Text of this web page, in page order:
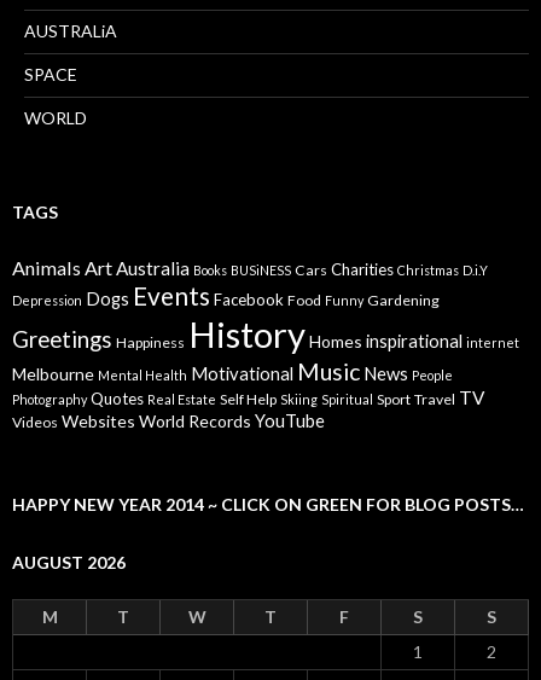
AUSTRALiA
SPACE
WORLD
TAGS
AnimalsArtAustralia Books BUSiNESS Cars Charities Christmas D.i.Y
Depression Dogs Events Facebook Food Funny Gardening
Greetings Happiness HistoryHomes inspirational internet
Melbourne Mental Health Motivational Music News People
Photography Quotes Real Estate Self Help Skiing Spiritual Sport Travel TV
Videos Websites World Records YouTube
HAPPY NEW YEAR 2014 ~ CLICK ON GREEN FOR BLOG POSTS…
AUGUST 2026
M T W T F S
S
1
2